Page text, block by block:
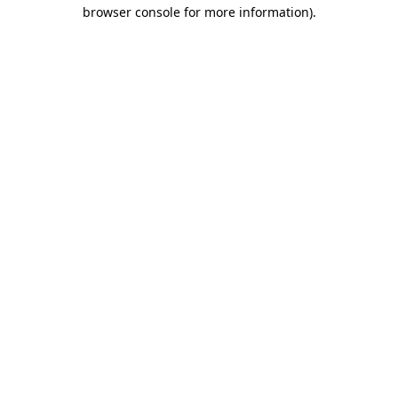
browser console for more information).